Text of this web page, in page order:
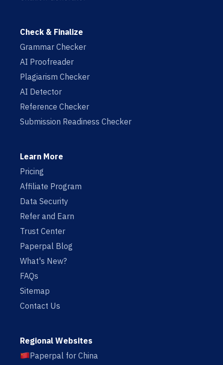
Check & Finalize
Grammar Checker
AI Proofreader
Plagiarism Checker
AI Detector
Reference Checker
Submission Readiness Checker
Learn More
Pricing
Affiliate Program
Data Security
Refer and Earn
Trust Center
Paperpal Blog
What's New?
FAQs
Sitemap
Contact Us
Regional Websites
Paperpal for China